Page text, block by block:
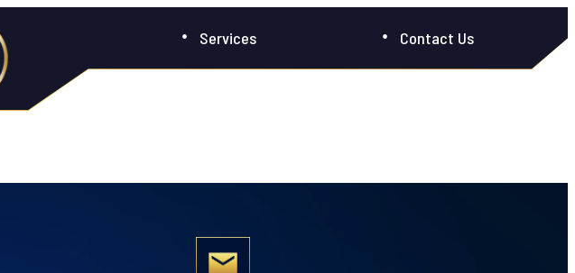
Contact Us
Services